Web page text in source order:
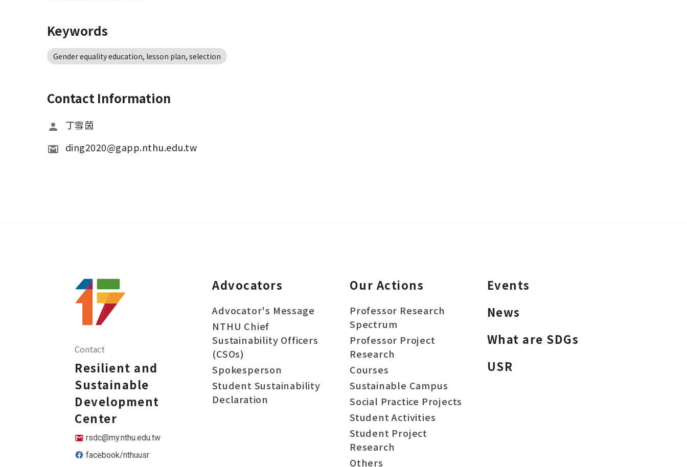
Keywords
Gender equality education, lesson plan, selection
Contact Information
丁雪茵
ding2020@gapp.nthu.edu.tw
Contact
Resilient and
Sustainable
Development
Center
rsdc@my.nthu.edu.tw
facebook/nthuusr
Advocators
Advocator's Message
NTHU Chief
Sustainability Officers
(CSOs)
Spokesperson
Student Sustainability
Declaration
Our Actions
Professor Research
Spectrum
Professor Project
Research
Courses
Sustainable Campus
Social Practice Projects
Student Activities
Student Project
Research
Others
Events
News
What are SDGs
USR